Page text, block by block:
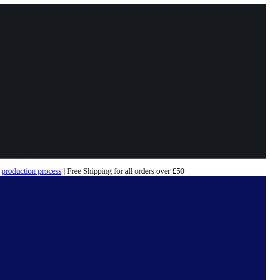
production process| Free Shipping for all orders over £50